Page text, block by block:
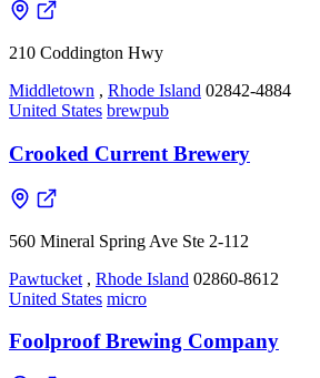
210 Coddington Hwy
Middletown , Rhode Island 02842-4884
United States brewpub
Crooked Current Brewery
560 Mineral Spring Ave Ste 2-112
Pawtucket , Rhode Island 02860-8612
United States micro
Foolproof Brewing Company